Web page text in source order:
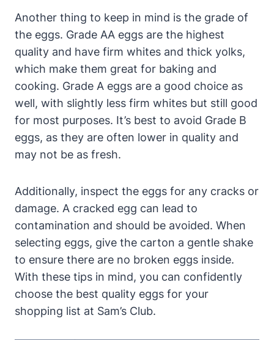
Another thing to keep in mind is the grade of
the eggs. Grade AA eggs are the highest
quality and have firm whites and thick yolks,
which make them great for baking and
cooking. Grade A eggs are a good choice as
well, with slightly less firm whites but still good
for most purposes. It’s best to avoid Grade B
eggs, as they are often lower in quality and
may not be as fresh.
Additionally, inspect the eggs for any cracks or
damage. A cracked egg can lead to
contamination and should be avoided. When
selecting eggs, give the carton a gentle shake
to ensure there are no broken eggs inside.
With these tips in mind, you can confidently
choose the best quality eggs for your
shopping list at Sam’s Club.